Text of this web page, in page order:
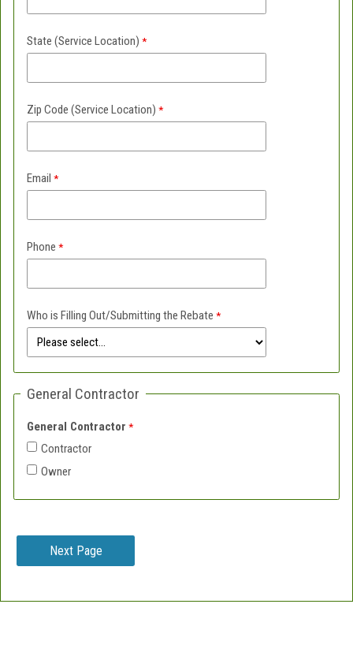
State (Service Location)
Zip Code (Service Location)
Email
Phone
Who is Filling Out/Submitting the Rebate
General Contractor
General Contractor
Contractor
Owner